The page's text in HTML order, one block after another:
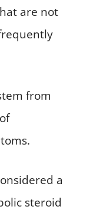
are not
from
a
steroid